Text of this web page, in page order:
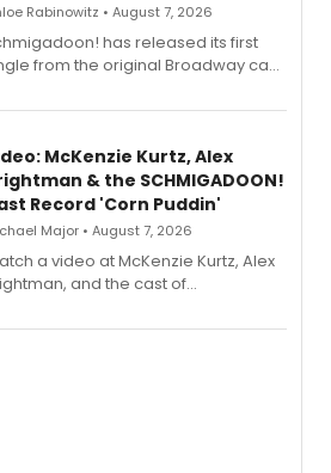
Rabinowitz • August 7, 2026
has released its first
from the original Broadway cast
McKenzie Kurtz, Alex
& the SCHMIGADOON!
Record 'Corn Puddin'
Major • August 7, 2026
a video at McKenzie Kurtz, Alex
and the cast of
for their new cast recording.